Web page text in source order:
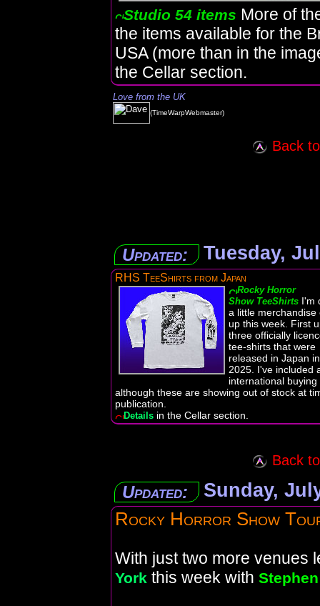
Studio 54 items More of
the items available for the
USA (more than in the
the Cellar section.
Love from the UK
(TimeWarpWebmaster)
Back
Updated: Tuesday,
RHS TeeShirts from Japan
Rocky Horror
Show TeeShirts I'm
a little merchandise
up this week. First
three officially
tee-shirts that were
released in Japan in
2025. I've included
international buying
although these are showing out of stock at
publication.
Details in the Cellar section.
Back
Updated: Sunday,
Rocky Horror Show
With just two more venues
York this week with